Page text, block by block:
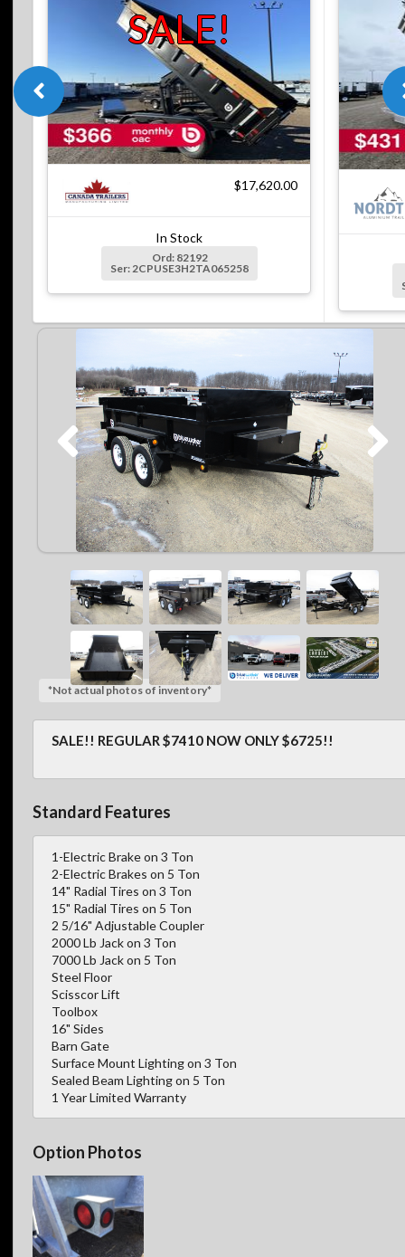
SALE!
$17,620.00
In Stock
Ord: 82192
Ser: 2CPUSE3H2TA065258
*Not actual photos of inventory*
SALE!! REGULAR $7410 NOW ONLY $6725!!
Standard Features
1-Electric Brake on 3 Ton
2-Electric Brakes on 5 Ton
14" Radial Tires on 3 Ton
15" Radial Tires on 5 Ton
2 5/16" Adjustable Coupler
2000 Lb Jack on 3 Ton
7000 Lb Jack on 5 Ton
Steel Floor
Scisscor Lift
Toolbox
16" Sides
Barn Gate
Surface Mount Lighting on 3 Ton
Sealed Beam Lighting on 5 Ton
1 Year Limited Warranty
Option Photos